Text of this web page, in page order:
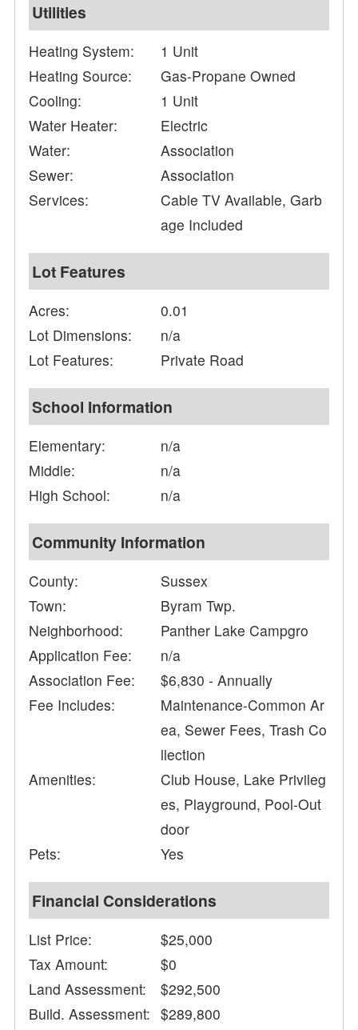
Utilities
Heating System:
1 Unit
Heating Source:
Gas-Propane Owned
Cooling:
1 Unit
Water Heater:
Electric
Water:
Association
Sewer:
Association
Services:
Cable TV Available, Garb
age Included
Lot Features
Acres:
0.01
Lot Dimensions:
n/a
Lot Features:
Private Road
School Information
Elementary:
n/a
Middle:
n/a
High School:
n/a
Community Information
County:
Sussex
Town:
Byram Twp.
Neighborhood:
Panther Lake Campgro
Application Fee:
n/a
Association Fee:
$6,830 - Annually
Fee Includes:
Maintenance-Common Ar
ea, Sewer Fees, Trash Co
llection
Amenities:
Club House, Lake Privileg
es, Playground, Pool-Out
door
Pets:
Yes
Financial Considerations
List Price:
$25,000
Tax Amount:
$0
Land Assessment:
$292,500
Build. Assessment: $289,800